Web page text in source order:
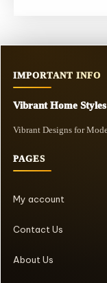
IMPORTANT INFO
Vibrant Home Styles
Vibrant Designs for
PAGES
My account
Contact Us
About Us